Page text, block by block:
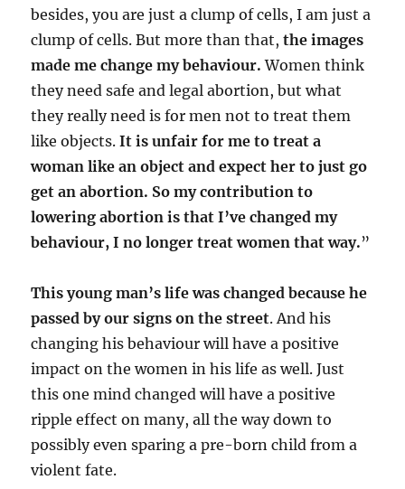
besides, you are just a clump of cells, I am just a
clump of cells. But more than that,the images
made me change my behaviour. Women think
they need safe and legal abortion, but what
they really need is for men not to treat them
like objects.It is unfair for me to treat a
woman like an object and expect her to just go
get an abortion. So my contribution to
lowering abortion is that I’ve changed my
behaviour, I no longer treat women that way.”
This young man’s life was changed because he
passed by our signs on the street. And his
changing his behaviour will have a positive
impact on the women in his life as well. Just
this one mind changed will have a positive
ripple effect on many, all the way down to
possibly even sparing a pre-born child from a
violent fate.